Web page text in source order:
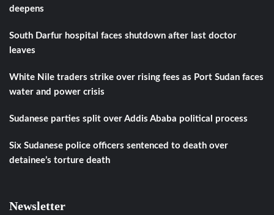
deepens
South Darfur hospital faces shutdown after last doctor
leaves
White Nile traders strike over rising fees as Port Sudan faces
water and power crisis
Sudanese parties split over Addis Ababa political process
Six Sudanese police officers sentenced to death over
detainee’s torture death
Newsletter